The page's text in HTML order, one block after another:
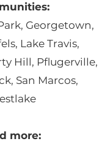
Georgetown,
Lake Travis,
Hill, Pflugerville,
San Marcos,
more: